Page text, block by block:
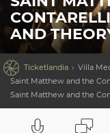
AND
 Ticketlandia
Villa
Saint Matthew and the
Saint Matthew and the